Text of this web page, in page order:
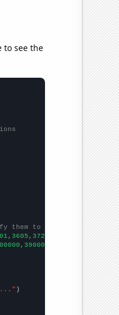
to see the
them to be any two sets of